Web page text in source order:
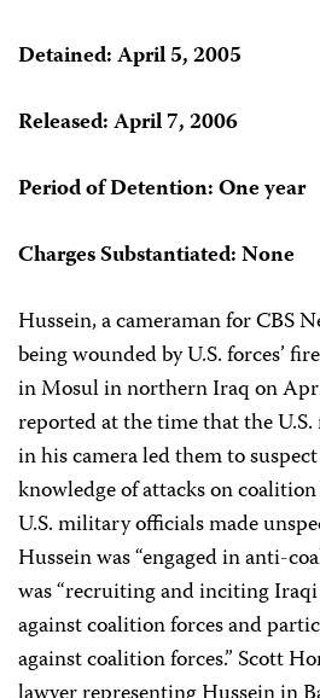
Detained: April 5, 2005
Released: April 7, 2006
Period of Detention: One year
Charges Substantiated: None
Hussein, a cameraman for CBS
being wounded by U.S. forces’
in Mosul in northern Iraq on
reported at the time that the
in his camera led them to
knowledge of attacks on
U.S. military officials made
Hussein was “engaged in anti-
was “recruiting and inciting
against coalition forces and
against coalition forces.” Scott